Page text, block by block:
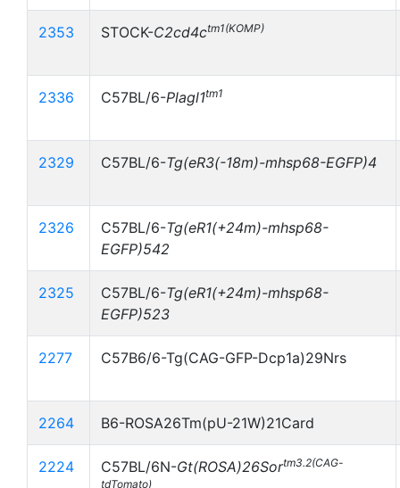
2353 STOCK-C2cd4ctm1(KOMP)
2336 C57BL/6-Plagl1tm1
2329 C57BL/6-Tg(eR3(-18m)-mhsp68-EGFP)4
2326 C57BL/6-Tg(eR1(+24m)-mhsp68-
EGFP)542
2325 C57BL/6-Tg(eR1(+24m)-mhsp68-
EGFP)523
2277 C57B6/6-Tg(CAG-GFP-Dcp1a)29Nrs
2264 B6-ROSA26Tm(pU-21W)21Card
2224 C57BL/6N-Gt(ROSA)26Sortm3.2(CAG-
tdTomato)